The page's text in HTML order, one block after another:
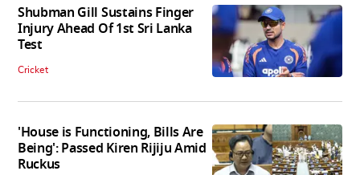
Shubman Gill Sustains Finger
Injury Ahead Of 1st Sri Lanka
Test
Cricket
'House is Functioning, Bills Are
Being': Passed Kiren Rijiju Amid
Ruckus